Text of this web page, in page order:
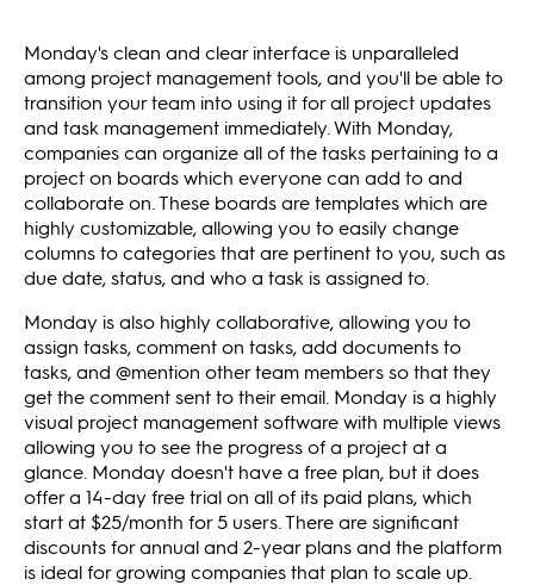
Monday's clean and clear interface is unparalleled
among project management tools, and you'll be able to
transition your team into using it for all project updates
and task management immediately. With Monday,
companies can organize all of the tasks pertaining to a
project on boards which everyone can add to and
collaborate on. These boards are templates which are
highly customizable, allowing you to easily change
columns to categories that are pertinent to you, such as
due date, status, and who a task is assigned to.
Monday is also highly collaborative, allowing you to
assign tasks, comment on tasks, add documents to
tasks, and @mention other team members so that they
get the comment sent to their email. Monday is a highly
visual project management software with multiple views
allowing you to see the progress of a project at a
glance. Monday doesn't have a free plan, but it does
offer a 14-day free trial on all of its paid plans, which
start at $25/month for 5 users. There are significant
discounts for annual and 2-year plans and the platform
is ideal for growing companies that plan to scale up.